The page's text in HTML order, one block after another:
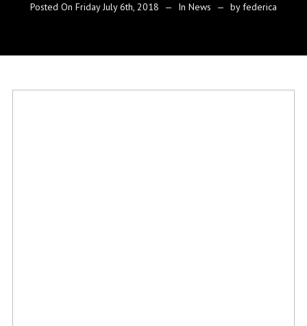
Posted On Friday July 6th, 2018 In News byfederica